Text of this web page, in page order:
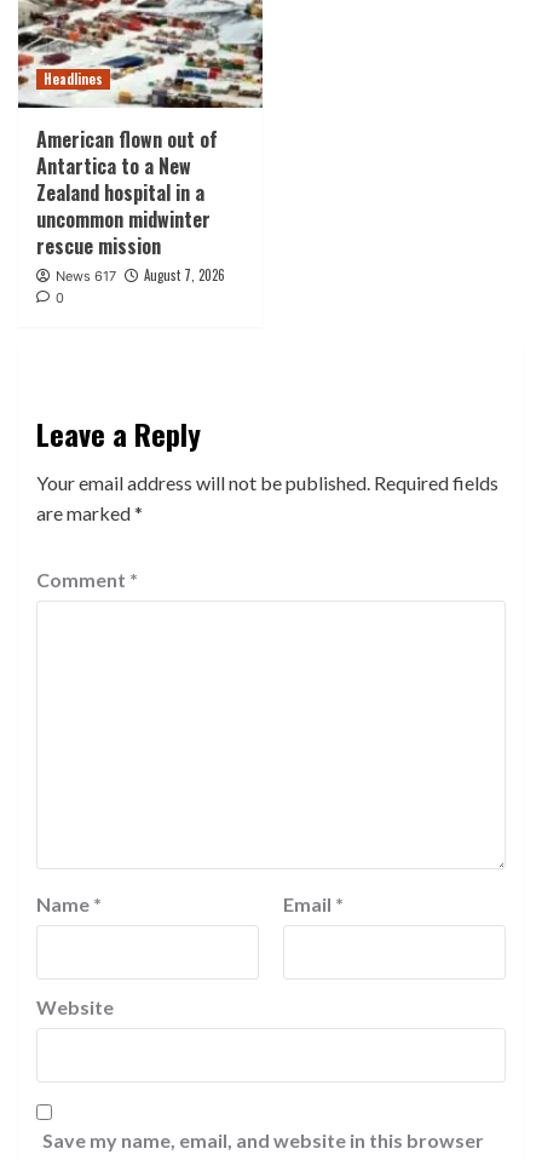
Headlines
American flown out of
Antartica to a New
Zealand hospital in a
uncommon midwinter
rescue mission
News 617 August 7, 2026
0
Leave a Reply
Your email address will not be published. Required fields
are marked*
Comment *
Name * Email *
Website
Save my name, email, and website in this browser